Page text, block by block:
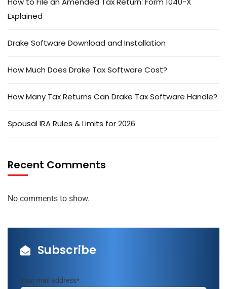
Explained
Drake Software Download and Installation
How Much Does Drake Tax Software Cost?
How Many Tax Returns Can Drake Tax Software Handle?
Spousal IRA Rules & Limits for 2026
Recent Comments
No comments to show.
Subscribe
Your mail address*